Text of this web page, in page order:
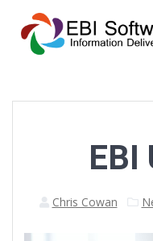
EBI
Chris Cowan